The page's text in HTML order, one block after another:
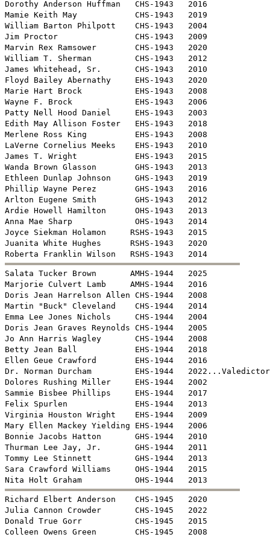
Dorothy Anderson Huffman   CHS-1943   2016
Mamie Keith May            CHS-1943   2019
William Barton Philpott    CHS-1943   2004
Jim Proctor                CHS-1943   2009
Marvin Rex Ramsower        CHS-1943   2020
William T. Sherman         CHS-1943   2012
James Whitehead, Sr.       CHS-1943   2010
Floyd Bailey Abernathy     EHS-1943   2020
Marie Hart Brock           EHS-1943   2008
Wayne F. Brock             EHS-1943   2006
Patty Nell Hood Daniel     EHS-1943   2003
Edith May Allison Foster   EHS-1943   2018
Merlene Ross King          EHS-1943   2008
LaVerne Cornelius Meeks    EHS-1943   2010
James T. Wright            EHS-1943   2015
Wanda Brown Glasson        GHS-1943   2013
Ethleen Dunlap Johnson     GHS-1943   2019
Phillip Wayne Perez        GHS-1943   2016
Arlton Eugene Smith        GHS-1943   2012
Ardie Howell Hamilton      OHS-1943   2013
Anna Mae Sharp             OHS-1943   2014
Joyce Siekman Holamon     RSHS-1943   2015
Juanita White Hughes      RSHS-1943   2020
Salata Tucker Brown       AMHS-1944   2025
Marjorie Culvert Lamb     AMHS-1944   2016
Doris Jean Harrelson Allen CHS-1944   2008
Martin "Buck" Cleveland    CHS-1944   2014
Emma Lee Jones Nichols     CHS-1944   2004
Doris Jean Graves Reynolds CHS-1944   2005
Jo Ann Harris Wagley       CHS-1944   2008
Betty Jean Ball            EHS-1944   2018
Ellen Geue Crawford        EHS-1944   2016
Dr. Norman Durcham         EHS-1944
Dolores Rushing Miller     EHS-1944   2002
Sammie Bisbee Phillips     EHS-1944   2017
Felix Spurlen              EHS-1944   2013
Virginia Houston Wright    EHS-1944   2009
Mary Ellen Mackey Yielding EHS-1944   2006
Bonnie Jacobs Hatton       GHS-1944   2010
Thurman Lee Jay, Jr.       GHS-1944   2011
Tommy Lee Stinnett         GHS-1944   2013
Sara Crawford Williams     OHS-1944   2015
Richard Elbert Anderson    CHS-1945   2020
Julia Cannon Crowder       CHS-1945   2022
Donald True Gorr           CHS-1945   2015
Colleen Owens Green        CHS-1945   2008